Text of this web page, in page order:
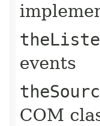
events
COM